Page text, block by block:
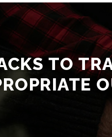
TO